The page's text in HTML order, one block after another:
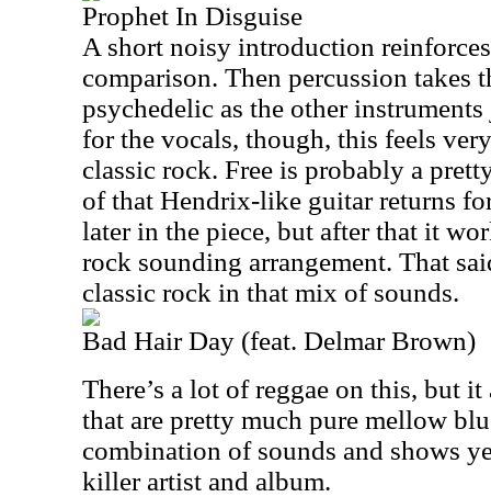
Prophet In Disguise
A short noisy introduction
comparison. Then percussion takes
psychedelic as the other
for the vocals, though, this feels
classic rock. Free is probably a
of that Hendrix-like guitar returns
later in the piece, but after that it
rock sounding arrangement. That
classic rock in that mix of sounds.
Bad Hair Day (feat. Delmar Brown)
There’s a lot of reggae on this, but it
that are pretty much pure mellow
combination of sounds and shows
killer artist and album.